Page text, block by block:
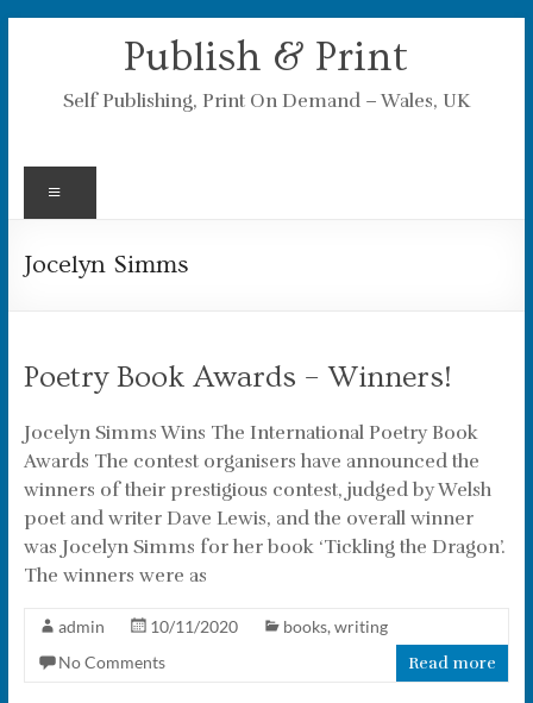
Publish & Print
Self Publishing, Print On Demand – Wales, UK
Jocelyn Simms
Poetry Book Awards – Winners!
Jocelyn Simms Wins The International Poetry Book
Awards The contest organisers have announced the
winners of their prestigious contest, judged by Welsh
poet and writer Dave Lewis, and the overall winner
was Jocelyn Simms for her book ‘Tickling the Dragon’.
The winners were as
admin 10/11/2020 books, writing
No Comments
Read more